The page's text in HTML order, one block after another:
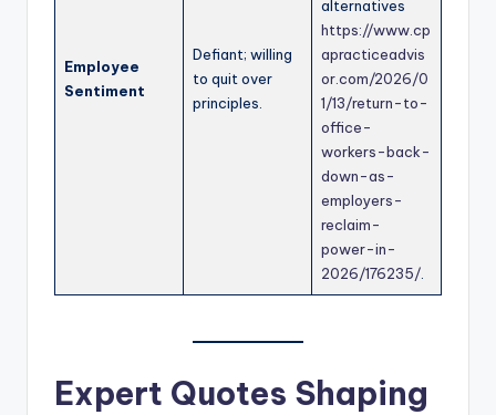
Employee
Sentiment
Defiant; willing
to quit over
principles.
alternatives
https://www.cp
apracticeadvis
or.com/2026/0
1/13/return-to-
office-
workers-back-
down-as-
employers-
reclaim-
power-in-
2026/176235/
Expert Quotes Shaping